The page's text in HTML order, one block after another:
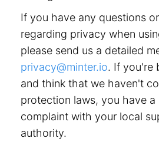
If you have any questions
regarding privacy when
please send us a detailed
privacy@minter.io. If you're
and think that we haven't
protection laws, you have
complaint with your local
authority.